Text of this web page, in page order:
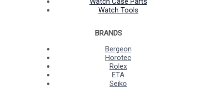
Watch Tools
BRANDS
Bergeon
Horotec
Rolex
ETA
Seiko